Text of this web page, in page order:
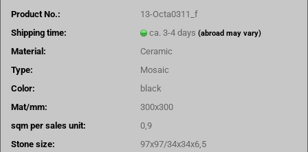
Product No.:
13-Octa0311_f
Shipping time:
ca. 3-4 days(abroad may vary)
Material:
Ceramic
Type:
Mosaic
Color:
black
Mat/mm:
300x300
sqm per sales unit:
0,9
Stone size:
97x97/34x34x6,5